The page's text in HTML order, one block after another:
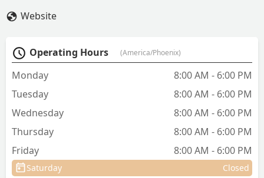
Website
Operating Hours (America/Phoenix)
Monday
8:00 AM - 6:00 PM
Tuesday
8:00 AM - 6:00 PM
Wednesday
8:00 AM - 6:00 PM
Thursday
8:00 AM - 6:00 PM
Friday
8:00 AM - 6:00 PM
Saturday Closed